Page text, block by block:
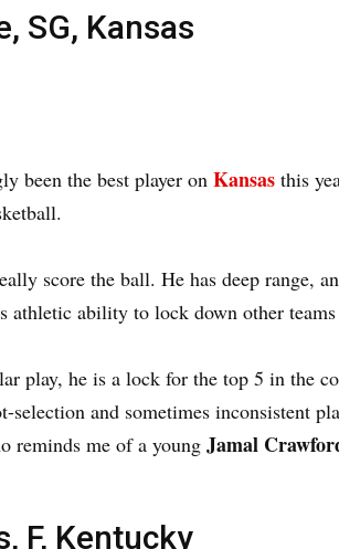
SG, Kansas
been the best player on Kansas this
score the ball. He has deep range,
athletic ability to lock down other teams
play, he is a lock for the top 5 in the
and sometimes inconsistent
reminds me of a young Jamal
F, Kentucky